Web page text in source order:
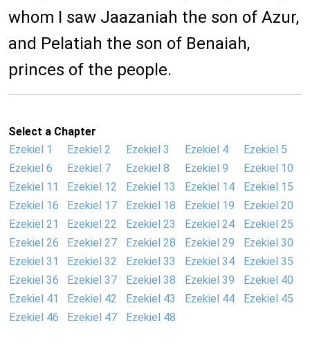
whom I saw Jaazaniah the son of Azur,
and Pelatiah the son of Benaiah,
princes of the people.
Select a Chapter
Ezekiel 1
Ezekiel 2 Ezekiel 3 Ezekiel 4
Ezekiel 5
Ezekiel 6
Ezekiel 7 Ezekiel 8 Ezekiel 9
Ezekiel 10
Ezekiel 11
Ezekiel 12 Ezekiel 13 Ezekiel 14
Ezekiel 15
Ezekiel 16
Ezekiel 17 Ezekiel 18 Ezekiel 19
Ezekiel 20
Ezekiel 21
Ezekiel 22 Ezekiel 23 Ezekiel 24
Ezekiel 25
Ezekiel 26
Ezekiel 27 Ezekiel 28 Ezekiel 29
Ezekiel 30
Ezekiel 31
Ezekiel 32 Ezekiel 33 Ezekiel 34
Ezekiel 35
Ezekiel 36
Ezekiel 37 Ezekiel 38 Ezekiel 39
Ezekiel 40
Ezekiel 41
Ezekiel 42 Ezekiel 43 Ezekiel 44
Ezekiel 45
Ezekiel 46
Ezekiel 47 Ezekiel 48